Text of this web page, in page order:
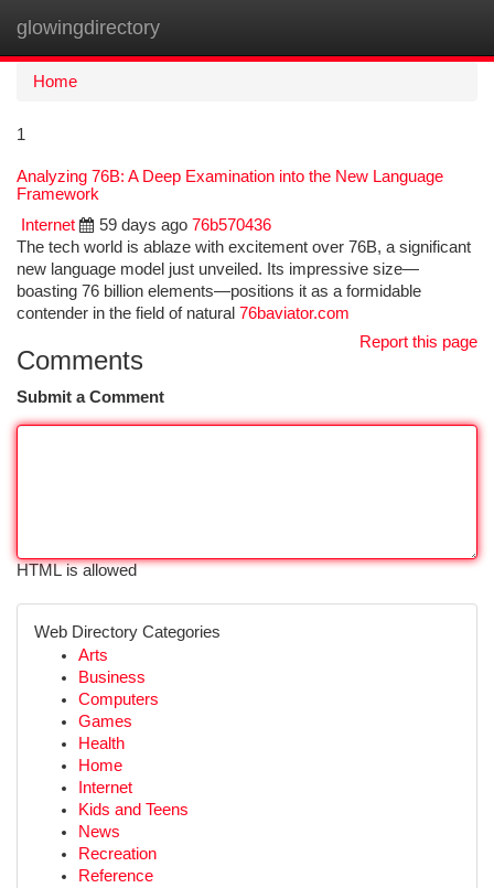
glowingdirectory
Home
1
Analyzing 76B: A Deep Examination into the New Language
Framework
Internet
59 days ago 76b570436
The tech world is ablaze with excitement over 76B, a significant
new language model just unveiled. Its impressive size—
boasting 76 billion elements—positions it as a formidable
contender in the field of natural 76baviator.com
Report this page
Comments
Submit a Comment
HTML is allowed
Web Directory Categories
Arts
Business
Computers
Games
Health
Home
Internet
Kids and Teens
News
Recreation
Reference